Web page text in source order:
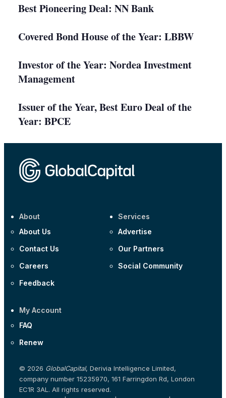
Best Pioneering Deal: NN Bank
Covered Bond House of the Year: LBBW
Investor of the Year: Nordea Investment
Management
Issuer of the Year, Best Euro Deal of the
Year: BPCE
About
About Us
Contact Us
Careers
Feedback
Services
Advertise
Our Partners
Social Community
My Account
FAQ
Renew
© 2026 GlobalCapital, Derivia Intelligence Limited,
company number 15235970, 161 Farringdon Rd, London
EC1R 3AL. All rights reserved.